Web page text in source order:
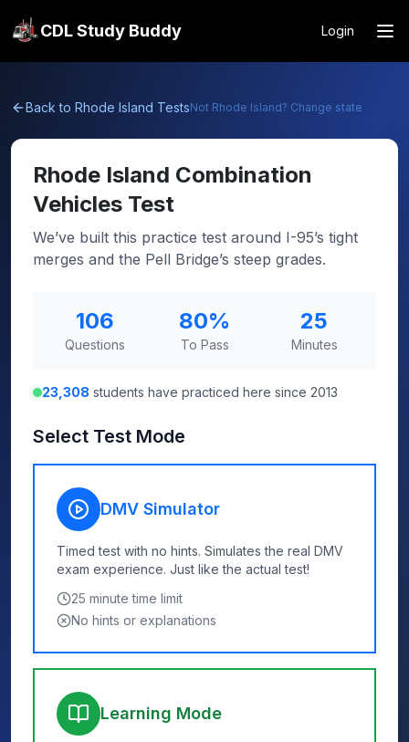
CDL Study Buddy Login
Back to Rhode Island TestsNot Rhode Island? Change state
Rhode Island Combination
Vehicles Test
We’ve built this practice test around I-95’s tight
merges and the Pell Bridge’s steep grades.
106
Questions
80%
To Pass
25
Minutes
23,308 students have practiced here since 2013
Select Test Mode
DMV Simulator
Timed test with no hints. Simulates the real DMV
exam experience. Just like the actual test!
25 minute time limit
No hints or explanations
Learning Mode